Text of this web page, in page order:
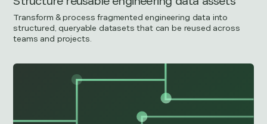
Transform & process fragmented engineering data into
structured, queryable datasets that can be reused across
teams and projects.